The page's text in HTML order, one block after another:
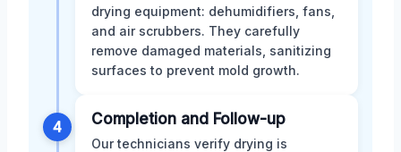
drying equipment: dehumidifiers, fans,
and air scrubbers. They carefully
remove damaged materials, sanitizing
surfaces to prevent mold growth.
4 Completion and Follow-up
Our technicians verify drying is